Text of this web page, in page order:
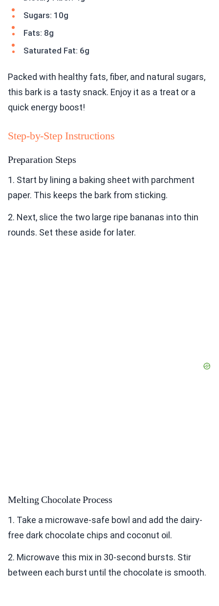
Sugars: 10g
Fats: 8g
Saturated Fat: 6g
Packed with healthy fats, fiber, and natural sugars,
this bark is a tasty snack. Enjoy it as a treat or a
quick energy boost!
Step-by-Step Instructions
Preparation Steps
1. Start by lining a baking sheet with parchment
paper. This keeps the bark from sticking.
2. Next, slice the two large ripe bananas into thin
rounds. Set these aside for later.
Melting Chocolate Process
1. Take a microwave-safe bowl and add the dairy-
free dark chocolate chips and coconut oil.
2. Microwave this mix in 30-second bursts. Stir
between each burst until the chocolate is smooth.